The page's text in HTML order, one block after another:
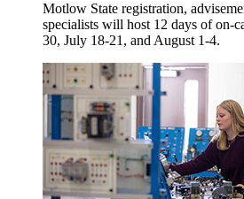
Motlow State registration,
specialists will host 12 days of on-
30, July 18-21, and August 1-4.